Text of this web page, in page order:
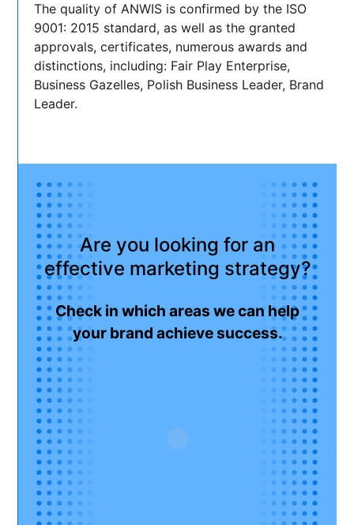
The quality of ANWIS is confirmed by the ISO
9001: 2015 standard, as well as the granted
approvals, certificates, numerous awards and
distinctions, including: Fair Play Enterprise,
Business Gazelles, Polish Business Leader, Brand
Leader.
Are you looking for an
effective marketing strategy?
Check in which areas we can help
your brand achieve success.